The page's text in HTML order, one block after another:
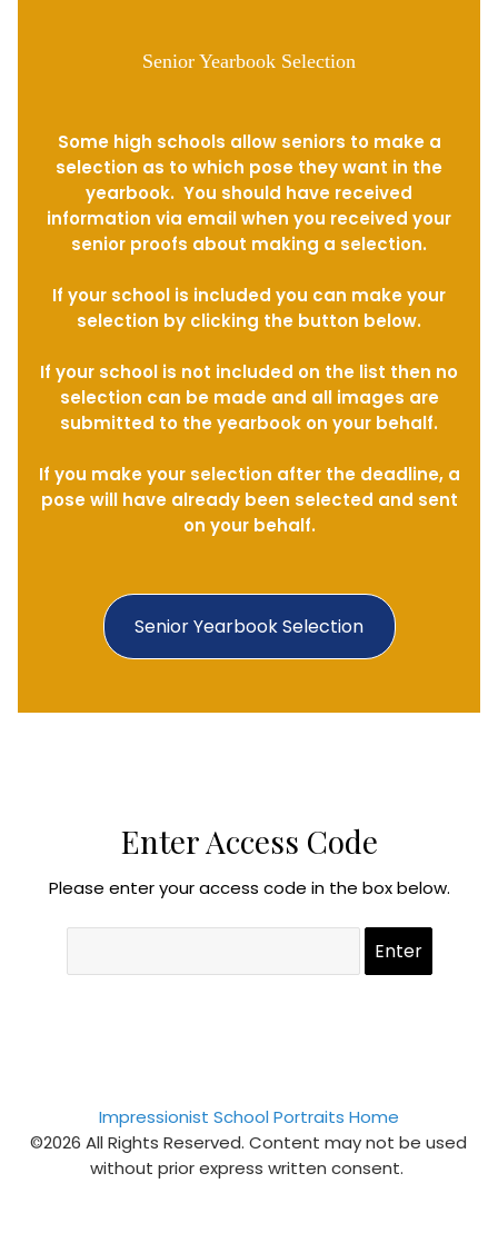
Senior Yearbook Selection
Senior Yearbook Selection
Some high schools allow seniors to make a
selection as to which pose they want in the
yearbook. You should have received
information via email when you received your
senior proofs about making a selection.
If your school is included you can make your
selection by clicking the button below.
If your school is not included on the list then no
selection can be made and all images are
submitted to the yearbook on your behalf.
If you make your selection after the deadline, a
pose will have already been selected and sent
on your behalf.
Enter Access Code
Please enter your access code in the box below.
Impressionist School Portraits Home
©2026 All Rights Reserved. Content may not be used
without prior express written consent.